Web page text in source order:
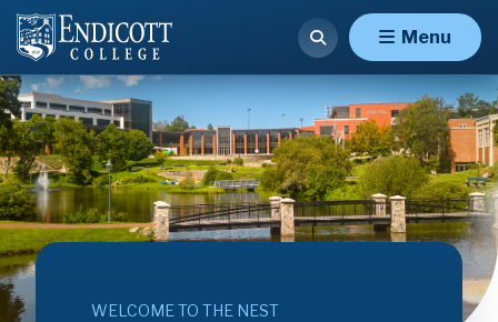
Endicott
College
Menu
WELCOME TO THE NEST